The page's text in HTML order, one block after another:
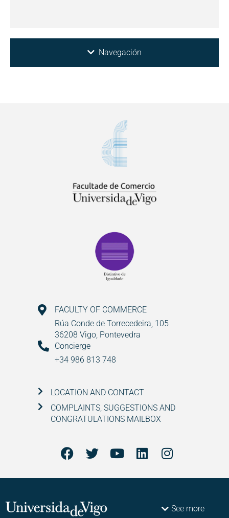
Navegación
FACULTY OF COMMERCE
Rúa Conde de Torrecedeira, 105
36208 Vigo, Pontevedra
Concierge
+34 986 813 748
LOCATION AND CONTACT
COMPLAINTS, SUGGESTIONS AND
CONGRATULATIONS MAILBOX
See more